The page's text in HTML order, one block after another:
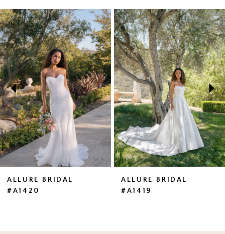
Related
Products
Carousel
Skip
to
end
AUTOPLAY
SLIDE
SLIDE
0
1
2
3
4
5
6
8
ALLURE BRIDAL
#A1420
ALLURE BRIDAL
#A1419